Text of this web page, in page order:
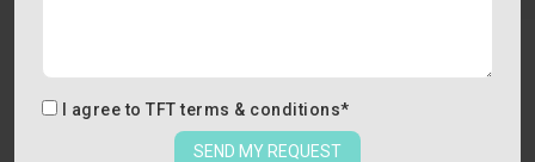
I agree to TFT terms & conditions*
SEND MY REQUEST